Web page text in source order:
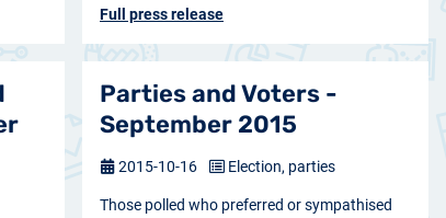
Full press release
Parties and Voters -
September 2015
Those polled who preferred or sympathised
2015-10-16 Election, parties